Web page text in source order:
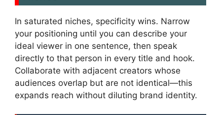
In saturated niches, specificity wins. Narrow
your positioning until you can describe your
ideal viewer in one sentence, then speak
directly to that person in every title and hook.
Collaborate with adjacent creators whose
audiences overlap but are not identical—this
expands reach without diluting brand identity.